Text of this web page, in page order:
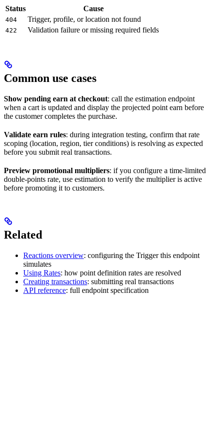
Status Cause
404 Trigger, profile, or location not found
422 Validation failure or missing required fields
Common use cases
Show pending earn at checkout: call the estimation endpoint
when a cart is updated and display the projected point earn before
the customer completes the purchase.
Validate earn rules: during integration testing, confirm that rate
scoping (location, region, tier conditions) is resolving as expected
before you submit real transactions.
Preview promotional multipliers: if you configure a time-limited
double-points rate, use estimation to verify the multiplier is active
before promoting it to customers.
Related
Reactions overview: configuring the Trigger this endpoint
simulates
Using Rates: how point definition rates are resolved
Creating transactions: submitting real transactions
API reference: full endpoint specification